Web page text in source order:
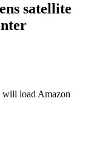
satellite
will load Amazon